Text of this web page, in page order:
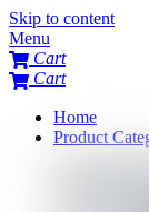
Skip to content
Menu
Cart
Cart
Home
Product